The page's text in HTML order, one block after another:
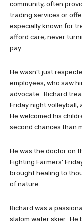
community, often
trading services or
especially known for
afford care, never
pay.
He wasn’t just
employees, who saw
advocate. Richard
Friday night volleyball,
He welcomed his
second chances than
He was the doctor on
Fighting Farmers’
brought healing to
of nature.
Richard was a
slalom water skier. He